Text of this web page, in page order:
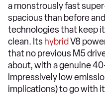
a monstrously fast
spacious than before
technologies that keep
clean. Its hybrid V8
that no previous M5
about, with a genuine
impressively low
implications) to go with